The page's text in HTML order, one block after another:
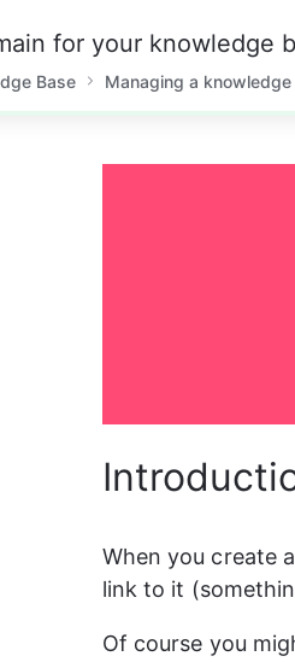
for your knowledge
Base Managing a
When you create
link to it
Of course you